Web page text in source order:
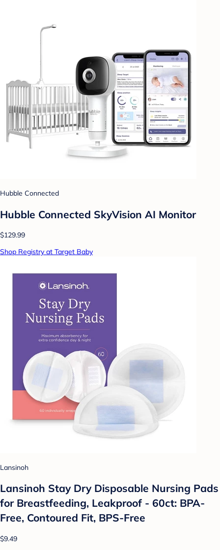
Hubble Connected
Hubble Connected SkyVision AI Monitor
$129.99
Shop Registry at Target Baby
Lansinoh
Lansinoh Stay Dry Disposable Nursing Pads
for Breastfeeding, Leakproof - 60ct: BPA-
Free, Contoured Fit, BPS-Free
$9.49